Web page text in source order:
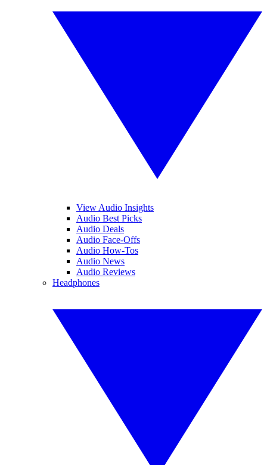
View Audio Insights
Audio Best Picks
Audio Deals
Audio Face-Offs
Audio How-Tos
Audio News
Audio Reviews
Headphones